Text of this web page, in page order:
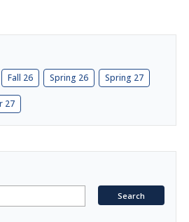
Fall 26 Spring 26 Spring 27
27